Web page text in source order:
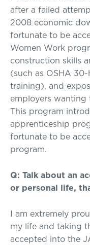
after a failed
2008 economic
fortunate to be
Women Work
construction skills
(such as OSHA
training), and
employers
This program
apprenticeship
fortunate to be
program.
Q: Talk about an
or personal life,
I am extremely
my life and taking
accepted into the